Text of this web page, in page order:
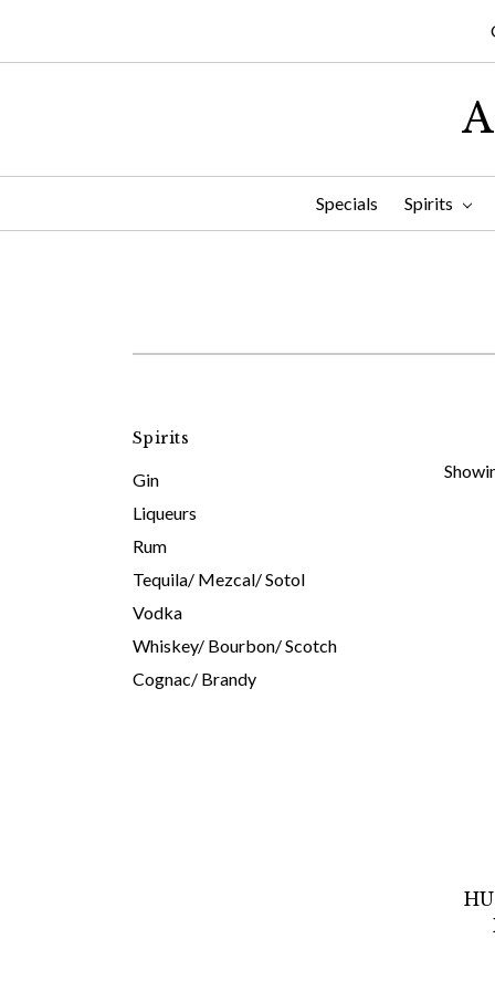
Specials Spirits
Spirits
Gin
Liqueurs
Rum
Tequila/ Mezcal/ Sotol
Vodka
Whiskey/ Bourbon/ Scotch
Cognac/ Brandy